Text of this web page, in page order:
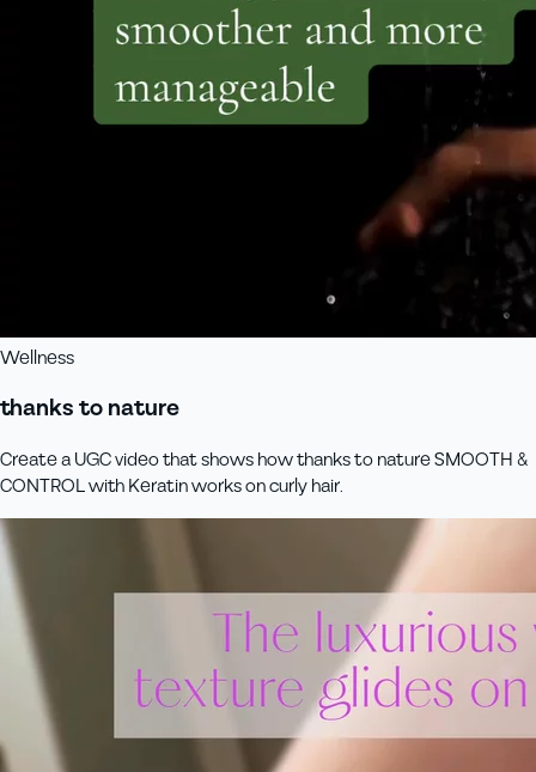
Wellness
thanks to nature
Create a UGC video that shows how thanks to nature SMOOTH &
CONTROL with Keratin works on curly hair.